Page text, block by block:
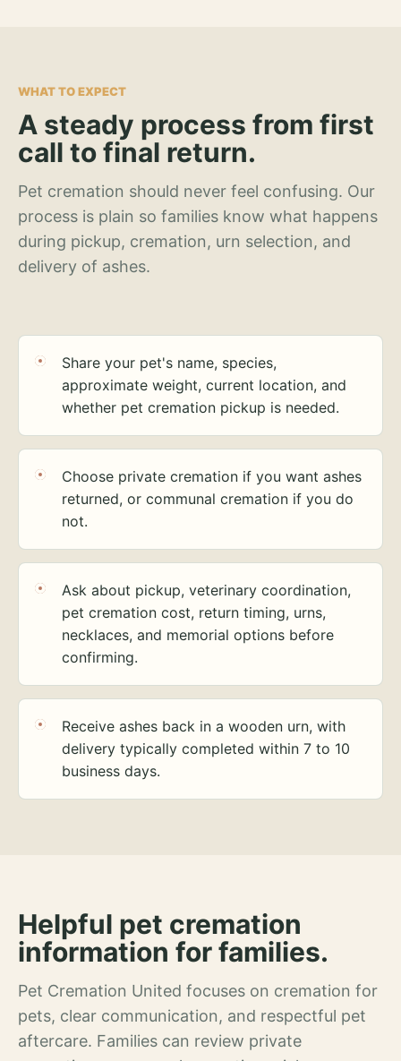
WHAT TO EXPECT
A steady process from first
call to final return.
Pet cremation should never feel confusing. Our
process is plain so families know what happens
during pickup, cremation, urn selection, and
delivery of ashes.
Share your pet's name, species,
approximate weight, current location, and
whether pet cremation pickup is needed.
Choose private cremation if you want ashes
returned, or communal cremation if you do
not.
Ask about pickup, veterinary coordination,
pet cremation cost, return timing, urns,
necklaces, and memorial options before
confirming.
Receive ashes back in a wooden urn, with
delivery typically completed within 7 to 10
business days.
Helpful pet cremation
information for families.
Pet Cremation United focuses on cremation for
pets, clear communication, and respectful pet
aftercare. Families can review private